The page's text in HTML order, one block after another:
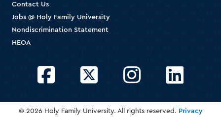
Contact Us
Jobs @ Holy Family University
Nondiscrimination Statement
HEOA
FacebookTwitter InstagramLinkedIn
© 2026 Holy Family University. All rights reserved. Privacy